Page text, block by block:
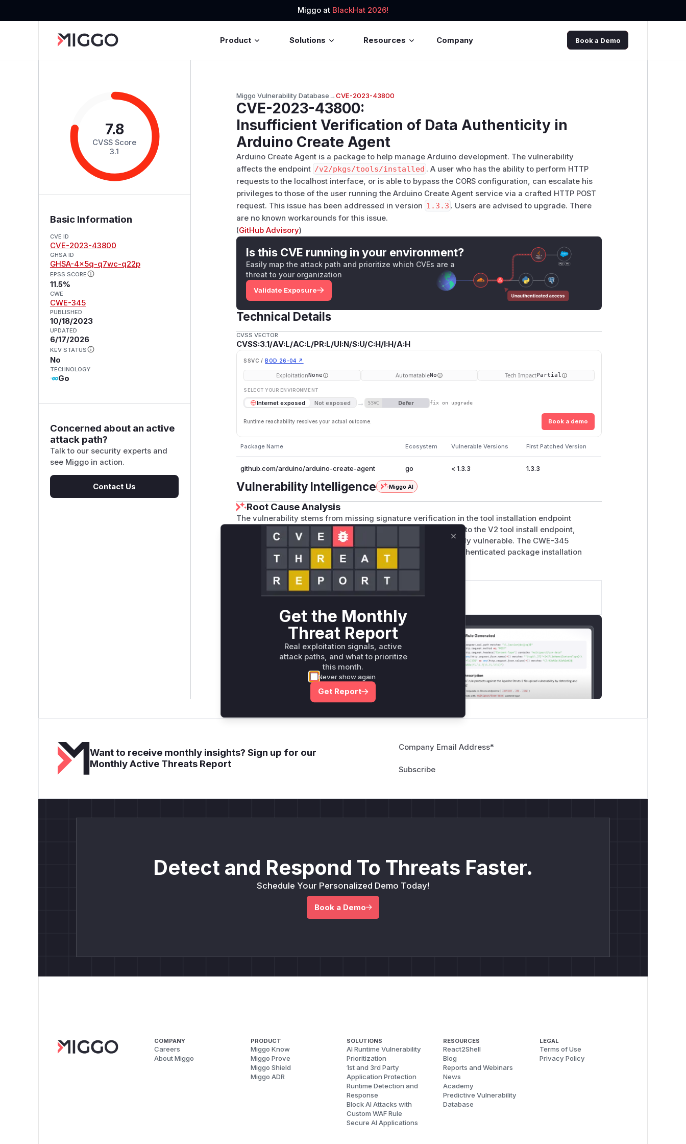
Miggo at BlackHat 2026!
Product Solutions Resources Company Book a Demo
7.8
CVSS Score
3.1
Basic Information
CVE ID
CVE-2023-43800
GHSA ID
GHSA-4x5q-q7wc-q22p
EPSS SCORE
11.5%
CWE
CWE-345
PUBLISHED
10/18/2023
UPDATED
6/17/2026
KEV STATUS
No
TECHNOLOGY
Go
Concerned about an active
attack path?
Talk to our security experts and
see Miggo in action.
Contact Us
Miggo Vulnerability Database→CVE-2023-43800
CVE-2023-43800:
Insufficient Verification of Data Authenticity in
Arduino Create Agent
Arduino Create Agent is a package to help manage Arduino development. The vulnerability
affects the endpoint /​v2/​pkgs/​tools/​installed . A user who has the ability to perform HTTP
requests to the localhost interface, or is able to bypass the CORS configuration, can escalate his
privileges to those of the user running the Arduino Create Agent service via a crafted HTTP POST
request. This issue has been addressed in version 1.3.3 . Users are advised to upgrade. There
are no known workarounds for this issue.
(GitHub Advisory)
Is this CVE running in your environment?
Easily map the attack path and prioritize which CVEs are a
threat to your organization
Validate Exposure
Technical Details
CVSS VECTOR
CVSS:3.1/AV:L/AC:L/PR:L/UI:N/S:U/C:H/I:H/A:H
SSVC / BOD 26-04 ↗
ExploitationNone AutomatableNo Tech ImpactPartial
SELECT YOUR ENVIRONMENT
Internet exposed Not exposed → SSVC Defer fix on upgrade
Runtime reachability resolves your actual outcome. Book a demo
Package Name Ecosystem Vulnerable Versions First Patched Version
github.com/arduino/arduino-create-agent go < 1.3.3 1.3.3
Vulnerability Intelligence Miggo AI
Root Cause Analysis
The vulnerability stems from missing signature verification in the tool installation endpoint
handler. The fix commit explicitly adds signature verification to the V2 tool install endpoint,
indicating the handler function for this endpoint was previously vulnerable. The CWE-345
classification and privilege escalation impact align with unauthenticated package installation
capabilities in this endpoint handler.
Vulnerable functions
Only Mi**o us*rs **n s** t*is s**tion
Unlock WAF rules for this CVE
Generate vendor-ready rules for the observed
attack patterns, plus reasoning and safe
deployment guidance
Want to receive monthly insights? Sign up for our
Monthly Active Threats Report
Company Email Address*
Detect and Respond To Threats Faster.
Schedule Your Personalized Demo Today!
Book a Demo
COMPANY
Careers
About Miggo
PRODUCT
Miggo Know
Miggo Prove
Miggo Shield
Miggo ADR
SOLUTIONS
AI Runtime Vulnerability
Prioritization
1st and 3rd Party
Application Protection
Runtime Detection and
Response
Block AI Attacks with
Custom WAF Rule
Secure AI Applications
RESOURCES
React2Shell
Blog
Reports and Webinars
News
Academy
Predictive Vulnerability
Database
LEGAL
Terms of Use
Privacy Policy
Get the Monthly
Threat Report
Real exploitation signals, active
attack paths, and what to prioritize
this month.
Never show again
Get Report
Close